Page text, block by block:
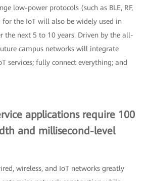
low-power protocols (such as BLE, RF,
for the IoT will also be widely used in
the next 5 to 10 years. Driven by the all-
campus networks will integrate
services; fully connect everything; and
applications require 100
and millisecond-level
wireless, and IoT networks greatly